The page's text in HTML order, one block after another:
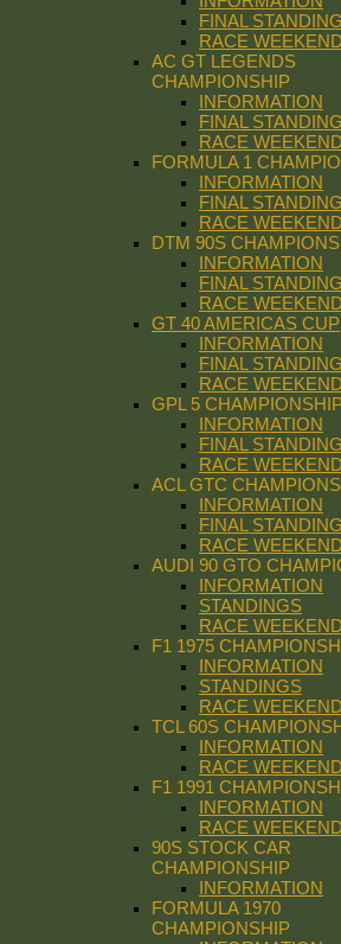
FINAL
RACE
AC GT LEGENDS
CHAMPIONSHIP
INFORMATION
FINAL
RACE
FORMULA 1
INFORMATION
FINAL
RACE
DTM 90S
INFORMATION
FINAL
RACE
GT 40 AMERICAS CUP
INFORMATION
FINAL
RACE
GPL 5
INFORMATION
FINAL
RACE
ACL GTC
INFORMATION
FINAL
RACE
AUDI 90 GTO
INFORMATION
STANDINGS
RACE
F1 1975
INFORMATION
STANDINGS
RACE
TCL 60S
INFORMATION
RACE
F1 1991
INFORMATION
RACE
90S STOCK CAR
CHAMPIONSHIP
INFORMATION
FORMULA 1970
CHAMPIONSHIP